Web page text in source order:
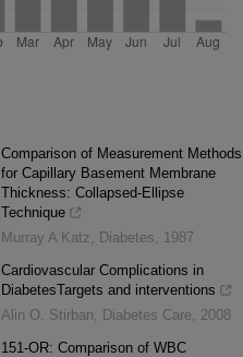
Comparison of Measurement Methods
for Capillary Basement Membrane
Thickness: Collapsed-Ellipse
Technique
Murray A Katz
Diabetes
1987
Cardiovascular Complications in
DiabetesTargets and interventions
Alin O. Stirban
Diabetes Care 2008
151-OR: Comparison of WBC